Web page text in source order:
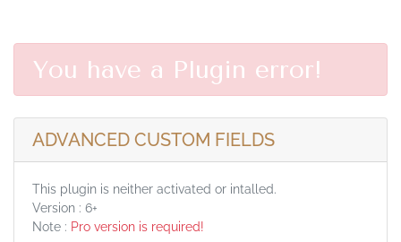
You have a Plugin error!
ADVANCED CUSTOM FIELDS
This plugin is neither activated or intalled.
Version : 6+
Note : Pro version is required!